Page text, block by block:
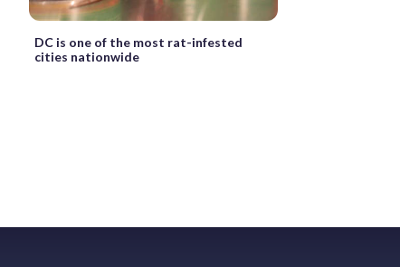
DC is one of the most rat-infested
cities nationwide